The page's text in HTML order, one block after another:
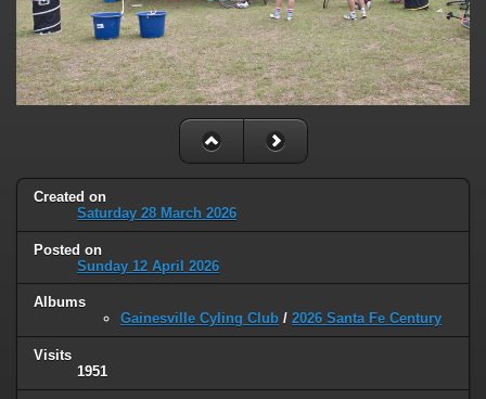
Created on
Saturday 28 March 2026
Posted on
Sunday 12 April 2026
Albums
Gainesville Cyling Club / 2026 Santa Fe Century
Visits
1951